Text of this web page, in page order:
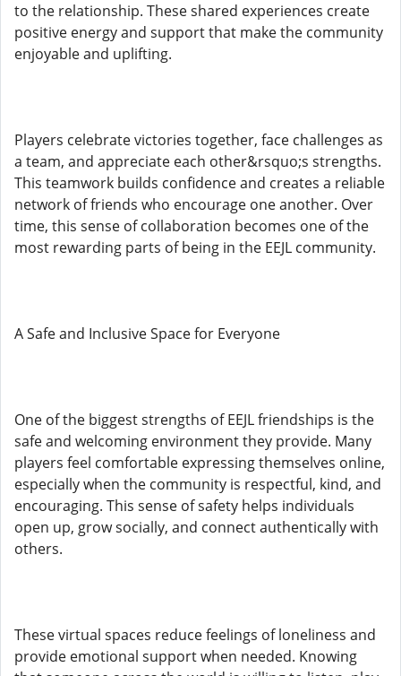
to the relationship. These shared experiences create
positive energy and support that make the community
enjoyable and uplifting.
Players celebrate victories together, face challenges as
a team, and appreciate each other&rsquo;s strengths.
This teamwork builds confidence and creates a reliable
network of friends who encourage one another. Over
time, this sense of collaboration becomes one of the
most rewarding parts of being in the EEJL community.
A Safe and Inclusive Space for Everyone
One of the biggest strengths of EEJL friendships is the
safe and welcoming environment they provide. Many
players feel comfortable expressing themselves online,
especially when the community is respectful, kind, and
encouraging. This sense of safety helps individuals
open up, grow socially, and connect authentically with
others.
These virtual spaces reduce feelings of loneliness and
provide emotional support when needed. Knowing